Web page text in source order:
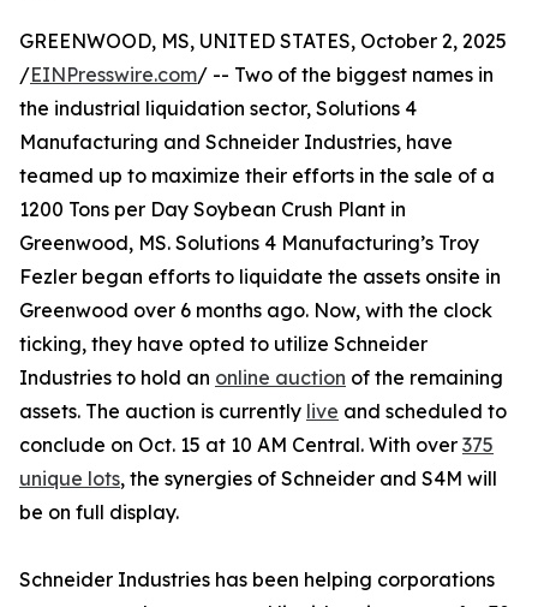
GREENWOOD, MS, UNITED STATES, October 2, 2025
/EINPresswire.com/ -- Two of the biggest names in
the industrial liquidation sector, Solutions 4
Manufacturing and Schneider Industries, have
teamed up to maximize their efforts in the sale of a
1200 Tons per Day Soybean Crush Plant in
Greenwood, MS. Solutions 4 Manufacturing’s Troy
Fezler began efforts to liquidate the assets onsite in
Greenwood over 6 months ago. Now, with the clock
ticking, they have opted to utilize Schneider
Industries to hold an online auction of the remaining
assets. The auction is currently live and scheduled to
conclude on Oct. 15 at 10 AM Central. With over 375
unique lots, the synergies of Schneider and S4M will
be on full display.
Schneider Industries has been helping corporations